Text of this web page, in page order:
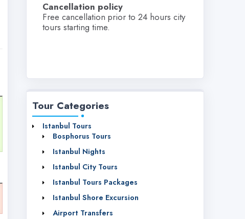
Cancellation policy
Free cancellation prior to 24 hours city
tours starting time.
Tour Categories
Istanbul Tours
Bosphorus Tours
Istanbul Nights
Istanbul City Tours
Istanbul Tours Packages
Istanbul Shore Excursion
Airport Transfers